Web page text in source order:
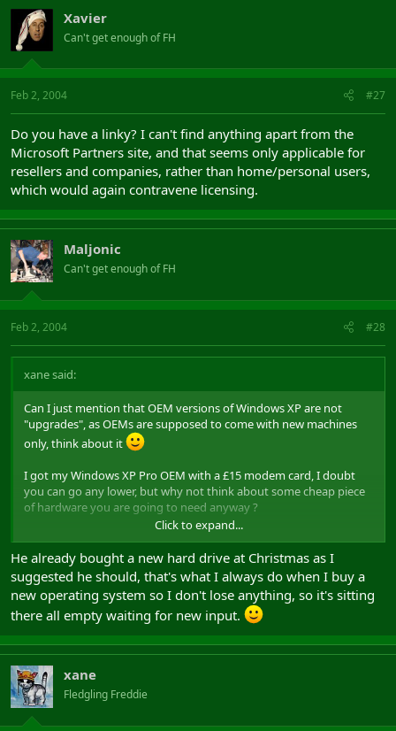
Xavier
Can't get enough of FH
Feb 2, 2004 #27
Do you have a linky? I can't find anything apart from the
Microsoft Partners site, and that seems only applicable for
resellers and companies, rather than home/personal users,
which would again contravene licensing.
Maljonic
Can't get enough of FH
Feb 2, 2004 #28
xane said:
Can I just mention that OEM versions of Windows XP are not
"upgrades", as OEMs are supposed to come with new machines
only, think about it
I got my Windows XP Pro OEM with a £15 modem card, I doubt
you can go any lower, but why not think about some cheap piece
of hardware you are going to need anyway ?
Finally, although I suspect the OEM version can perform an
upgrade from 98 anyway, if you are going to do a fresh re-install
why not buy a new HDD and be safe about it, that would satisfy
the OEM agreement too, and you can make sure you don't lose
stuff, the last HDD I got was a 40Gb for around £35.
Okay I know XP + HDD comes to about £100, but then I personally
think that's worth it (and I'm a BSD geek like Will is).
Click to expand...
He already bought a new hard drive at Christmas as I
suggested he should, that's what I always do when I buy a
new operating system so I don't lose anything, so it's sitting
there all empty waiting for new input.
xane
Fledgling Freddie